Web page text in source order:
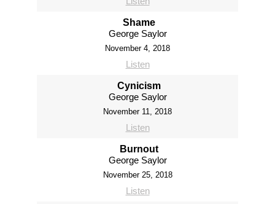
Shame
George Saylor
November 4, 2018
Listen
Cynicism
George Saylor
November 11, 2018
Listen
Burnout
George Saylor
November 25, 2018
Listen